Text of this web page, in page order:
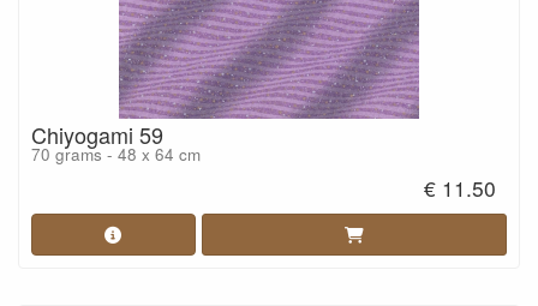
Chiyogami 59
70 grams - 48 x 64 cm
€ 11.50